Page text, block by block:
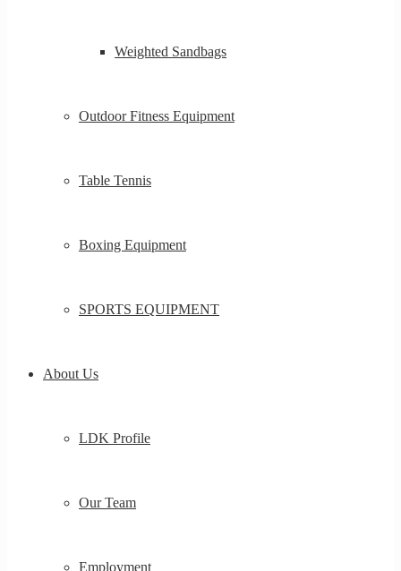
Weighted Sandbags
Outdoor Fitness Equipment
Table Tennis
Boxing Equipment
SPORTS EQUIPMENT
About Us
LDK Profile
Our Team
Employment